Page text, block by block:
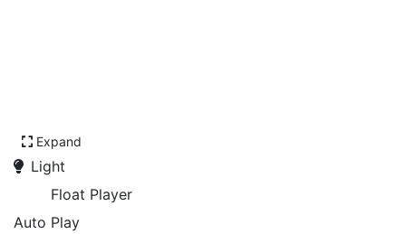
Expand
Light
Float Player
Auto Play